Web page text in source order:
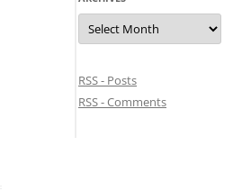
Archives
RSS - Posts
RSS - Comments